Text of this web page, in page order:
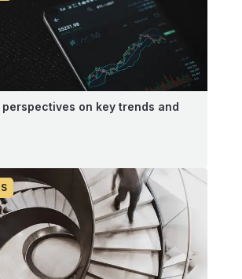
on key trends and